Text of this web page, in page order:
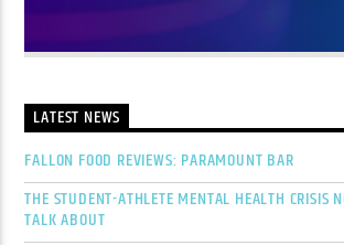
LATEST NEWS
FALLON FOOD REVIEWS: PARAMOUNT BAR
THE STUDENT-ATHLETE MENTAL HEALTH CRISIS
TALK ABOUT